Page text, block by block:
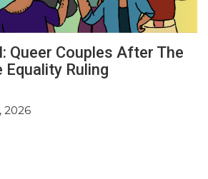
Queer Couples After The
Ruling
2026